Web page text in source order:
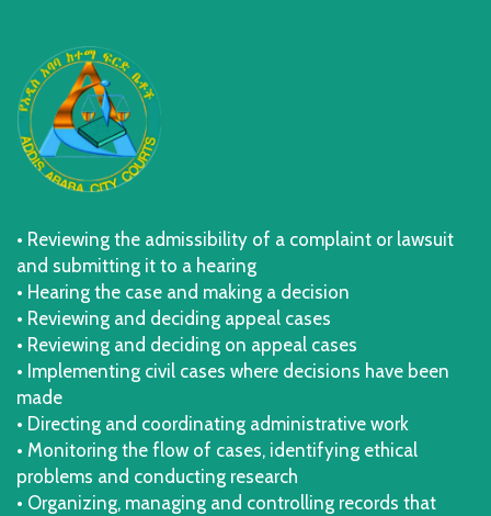
• Reviewing the admissibility of a complaint or lawsuit
and submitting it to a hearing
• Hearing the case and making a decision
• Reviewing and deciding appeal cases
• Reviewing and deciding on appeal cases
• Implementing civil cases where decisions have been
made
• Directing and coordinating administrative work
• Monitoring the flow of cases, identifying ethical
problems and conducting research
• Organizing, managing and controlling records that